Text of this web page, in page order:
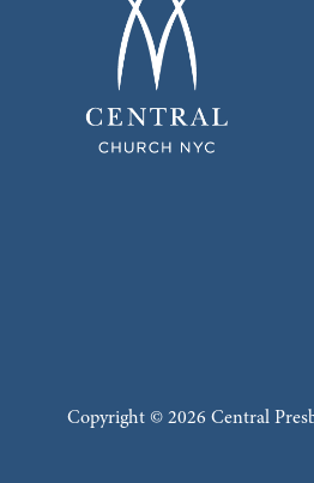
Copyright © 2026 Central